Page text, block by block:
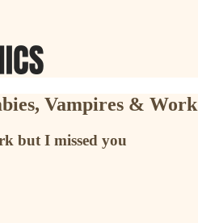
Vampires & Work
but I missed you